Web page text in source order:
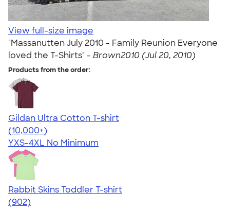
View full-size image
"Massanutten July 2010 - Family Reunion Everyone
loved the T-Shirts" - Brown2010 (Jul 20, 2010)
Products from the order:
Gildan Ultra Cotton T-shirt
4.64
304318
(10,000+)
YXS-4XL No Minimum
Rabbit Skins Toddler T-shirt
4.55
902
(902)